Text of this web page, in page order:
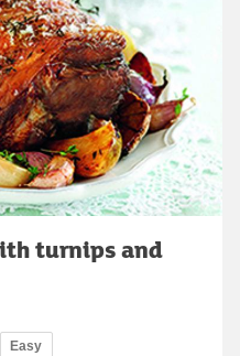
turnips and
Easy